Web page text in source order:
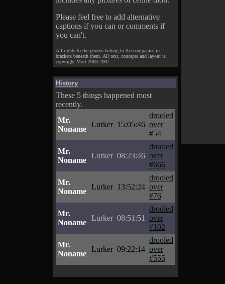
Please feel free to add alternative
captions if you can or comments if
you can't.
All rights to the photos belong to the companies in
brackets beneath them. All text, concepts and layout is
copyright Mort 2003-2007.
History
These 5 things happened most
recently.
Mr.
Noname
Lurker 15:05:46
drooled
over
#54
Mr.
Noname
Lurker 08:23:46
drooled
over
#666
Mr.
Noname
Lurker 13:52:24
drooled
over
#76
Mr.
Noname
Lurker 08:51:51
drooled
over
#102
Mr.
Noname
Lurker 09:22:14
drooled
over
#555